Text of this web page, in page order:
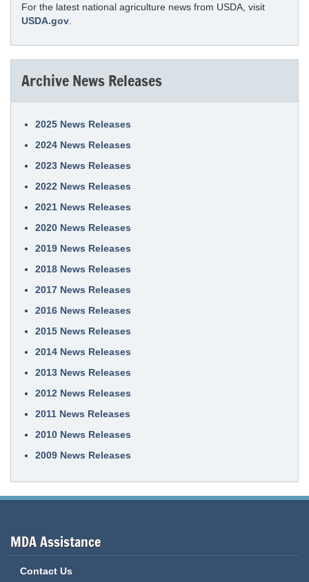
For the latest national agriculture news from USDA, visit
USDA.gov
Archive News Releases
2025 News Releases
2024 News Releases
2023 News Releases
2022 News Releases
2021 News Releases
2020 News Releases
2019 News Releases
2018 News Releases
2017 News Releases
2016 News Releases
2015 News Releases
2014 News Releases
2013 News Releases
2012 News Releases
2011 News Releases
2010 News Releases
2009 News Releases
MDA Assistance
Contact Us